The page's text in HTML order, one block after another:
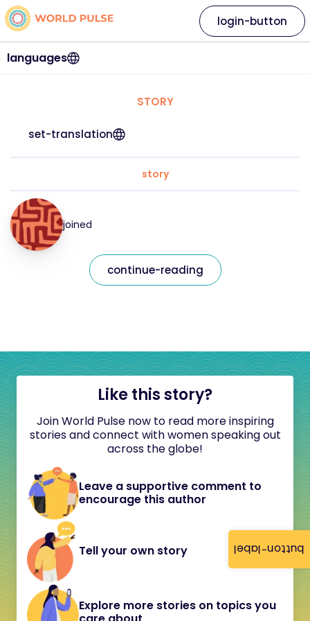
button-label
languages
login-button
STORY
set-translation
story
joined
continue-reading
Like this story?
Join World Pulse now to read more inspiring
stories and connect with women speaking out
across the globe!
Leave a supportive comment to
encourage this author
Tell your own story
Explore more stories on topics you